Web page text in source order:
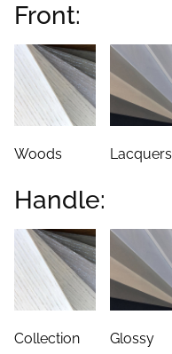
Front:
Woods Lacquers
Handle:
Collection
Glossy